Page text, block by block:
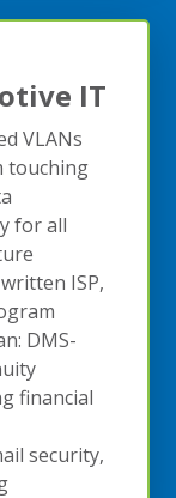
IT
VLANs
touching
for all
ISP,
DMS-
financial
security,